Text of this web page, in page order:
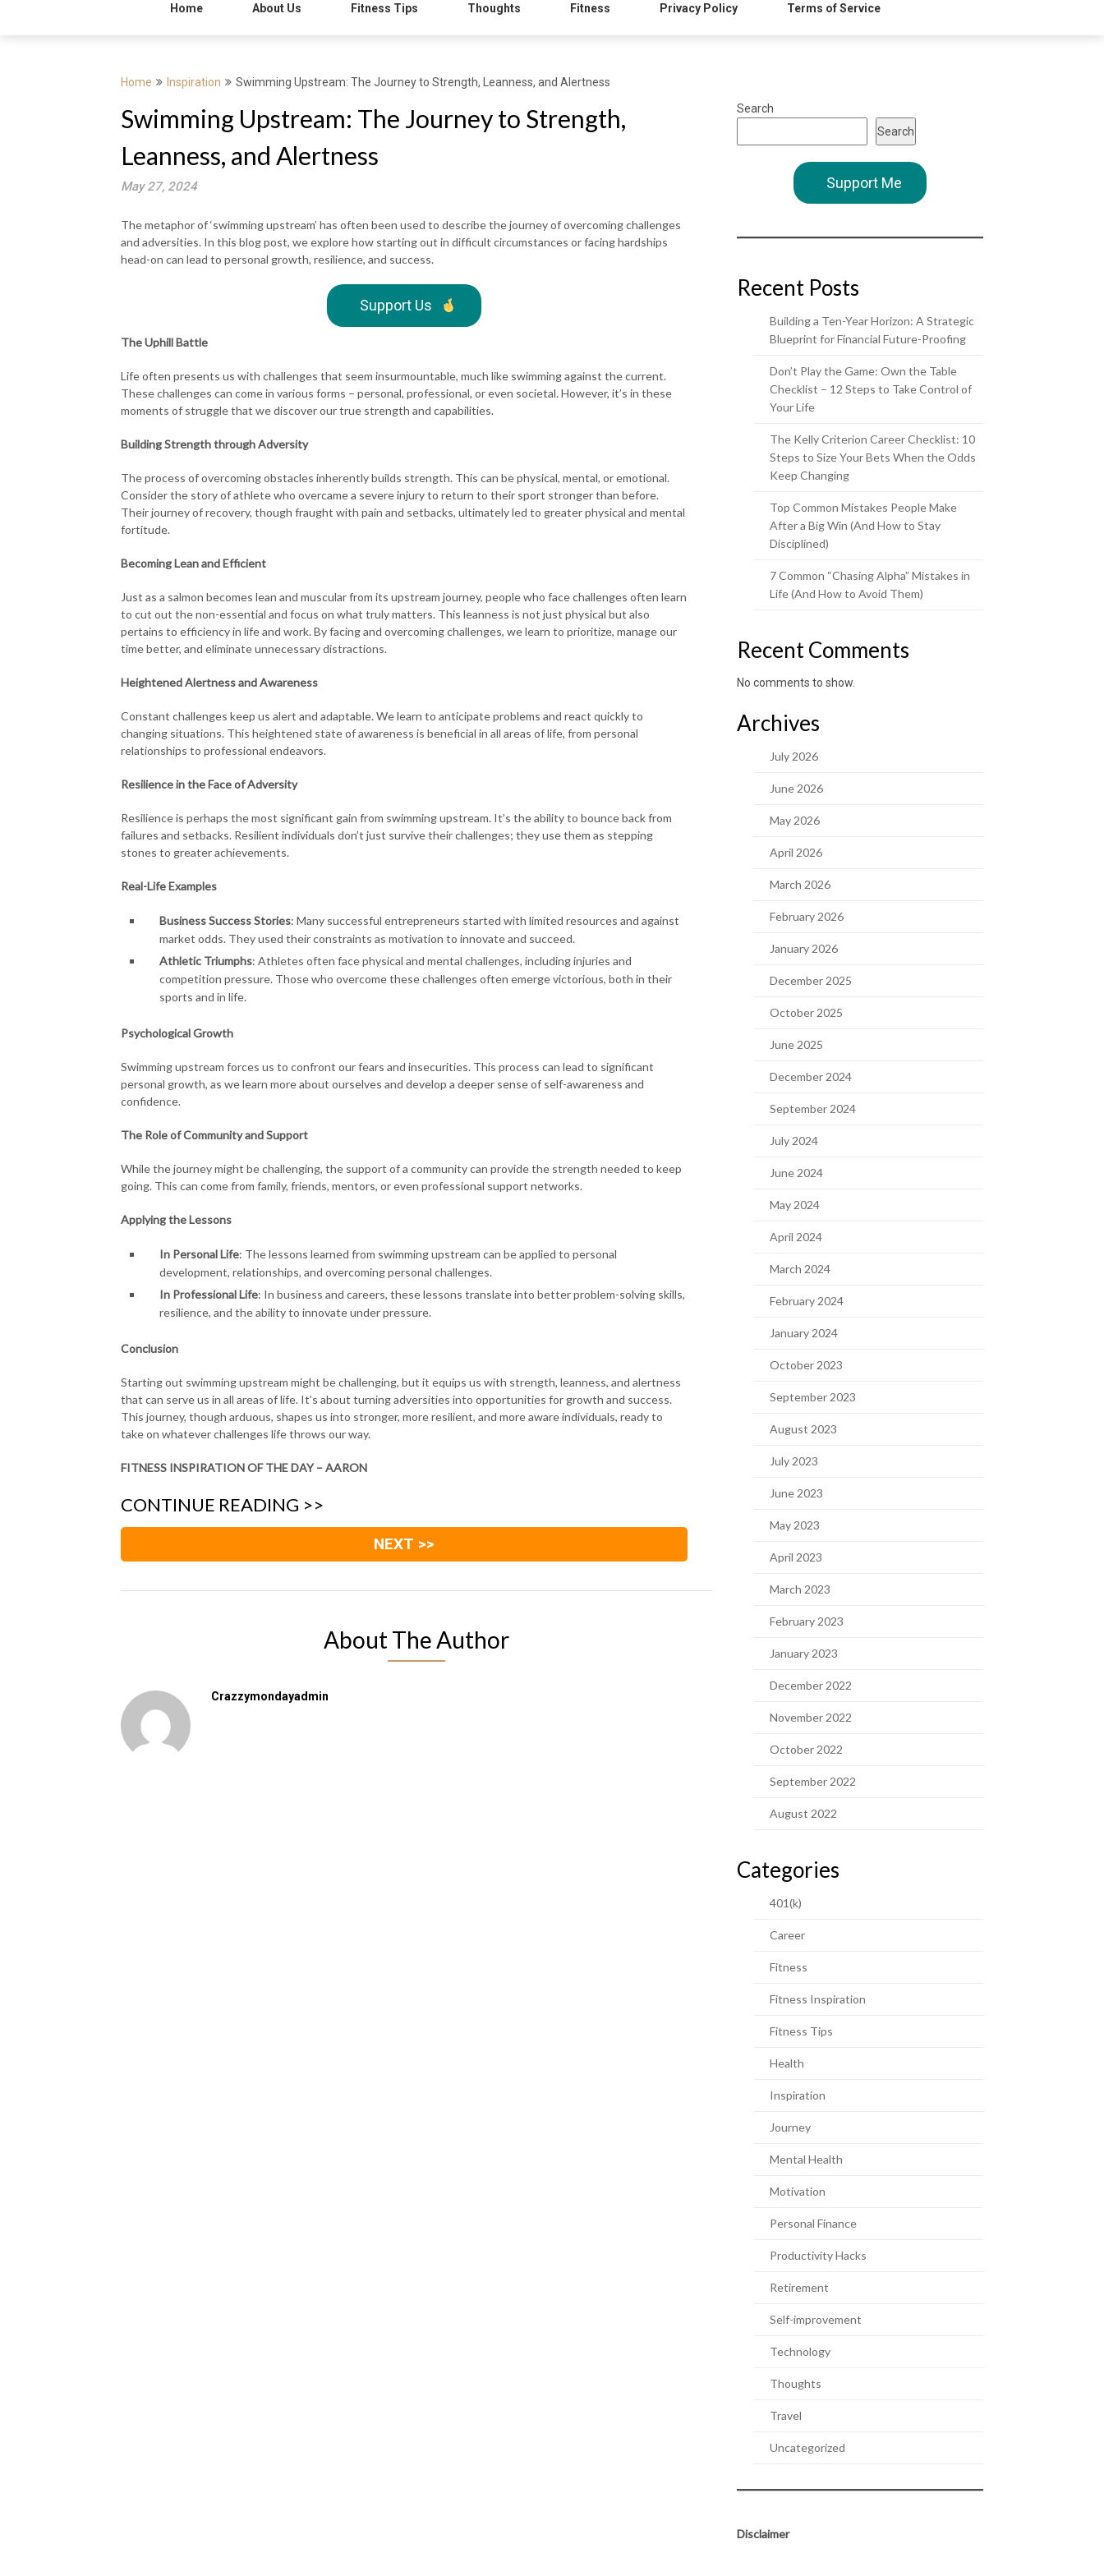
Home About Us Fitness Tips Thoughts Fitness Privacy Policy Terms of Service
Home Inspiration Swimming Upstream: The Journey to Strength, Leanness, and Alertness
Swimming Upstream: The Journey to Strength,
Leanness, and Alertness
May 27, 2024
The metaphor of ‘swimming upstream’ has often been used to describe the journey of overcoming challenges
and adversities. In this blog post, we explore how starting out in difficult circumstances or facing hardships
head-on can lead to personal growth, resilience, and success.
Support Us
The Uphill Battle
Life often presents us with challenges that seem insurmountable, much like swimming against the current.
These challenges can come in various forms – personal, professional, or even societal. However, it’s in these
moments of struggle that we discover our true strength and capabilities.
Building Strength through Adversity
The process of overcoming obstacles inherently builds strength. This can be physical, mental, or emotional.
Consider the story of athlete who overcame a severe injury to return to their sport stronger than before.
Their journey of recovery, though fraught with pain and setbacks, ultimately led to greater physical and mental
fortitude.
Becoming Lean and Efficient
Just as a salmon becomes lean and muscular from its upstream journey, people who face challenges often learn
to cut out the non-essential and focus on what truly matters. This leanness is not just physical but also
pertains to efficiency in life and work. By facing and overcoming challenges, we learn to prioritize, manage our
time better, and eliminate unnecessary distractions.
Heightened Alertness and Awareness
Constant challenges keep us alert and adaptable. We learn to anticipate problems and react quickly to
changing situations. This heightened state of awareness is beneficial in all areas of life, from personal
relationships to professional endeavors.
Resilience in the Face of Adversity
Resilience is perhaps the most significant gain from swimming upstream. It’s the ability to bounce back from
failures and setbacks. Resilient individuals don’t just survive their challenges; they use them as stepping
stones to greater achievements.
Real-Life Examples
Business Success Stories: Many successful entrepreneurs started with limited resources and against
market odds. They used their constraints as motivation to innovate and succeed.
Athletic Triumphs: Athletes often face physical and mental challenges, including injuries and
competition pressure. Those who overcome these challenges often emerge victorious, both in their
sports and in life.
Psychological Growth
Swimming upstream forces us to confront our fears and insecurities. This process can lead to significant
personal growth, as we learn more about ourselves and develop a deeper sense of self-awareness and
confidence.
The Role of Community and Support
While the journey might be challenging, the support of a community can provide the strength needed to keep
going. This can come from family, friends, mentors, or even professional support networks.
Applying the Lessons
In Personal Life: The lessons learned from swimming upstream can be applied to personal
development, relationships, and overcoming personal challenges.
In Professional Life: In business and careers, these lessons translate into better problem-solving skills,
resilience, and the ability to innovate under pressure.
Conclusion
Starting out swimming upstream might be challenging, but it equips us with strength, leanness, and alertness
that can serve us in all areas of life. It’s about turning adversities into opportunities for growth and success.
This journey, though arduous, shapes us into stronger, more resilient, and more aware individuals, ready to
take on whatever challenges life throws our way.
FITNESS INSPIRATION OF THE DAY – AARON
CONTINUE READING >>
NEXT >>
About The Author
Crazzymondayadmin
Search
Search
Support Me
Recent Posts
Building a Ten-Year Horizon: A Strategic
Blueprint for Financial Future-Proofing
Don’t Play the Game: Own the Table
Checklist – 12 Steps to Take Control of
Your Life
The Kelly Criterion Career Checklist: 10
Steps to Size Your Bets When the Odds
Keep Changing
Top Common Mistakes People Make
After a Big Win (And How to Stay
Disciplined)
7 Common “Chasing Alpha” Mistakes in
Life (And How to Avoid Them)
Recent Comments
No comments to show.
Archives
July 2026
June 2026
May 2026
April 2026
March 2026
February 2026
January 2026
December 2025
October 2025
June 2025
December 2024
September 2024
July 2024
June 2024
May 2024
April 2024
March 2024
February 2024
January 2024
October 2023
September 2023
August 2023
July 2023
June 2023
May 2023
April 2023
March 2023
February 2023
January 2023
December 2022
November 2022
October 2022
September 2022
August 2022
Categories
401(k)
Career
Fitness
Fitness Inspiration
Fitness Tips
Health
Inspiration
Journey
Mental Health
Motivation
Personal Finance
Productivity Hacks
Retirement
Self-improvement
Technology
Thoughts
Travel
Uncategorized
Disclaimer